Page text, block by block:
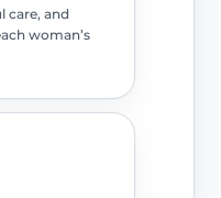
care, and
woman’s